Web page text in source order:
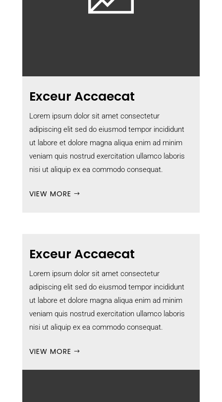
Exceur Accaecat
Lorem ipsum dolor sit amet consectetur
adipiscing elit sed do eiusmod tempor incididunt
ut labore et dolore magna aliqua enim ad minim
veniam quis nostrud exercitation ullamco laboris
nisi ut aliquip ex ea commodo consequat.
VIEW MORE
Exceur Accaecat
Lorem ipsum dolor sit amet consectetur
adipiscing elit sed do eiusmod tempor incididunt
ut labore et dolore magna aliqua enim ad minim
veniam quis nostrud exercitation ullamco laboris
nisi ut aliquip ex ea commodo consequat.
VIEW MORE